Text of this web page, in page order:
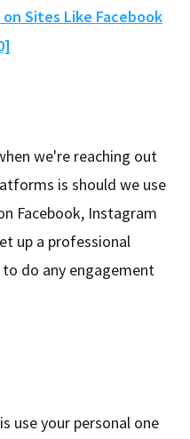
Sites Like Facebook
we're reaching out
is should we use
Facebook, Instagram
up a professional
do any engagement
use your personal one